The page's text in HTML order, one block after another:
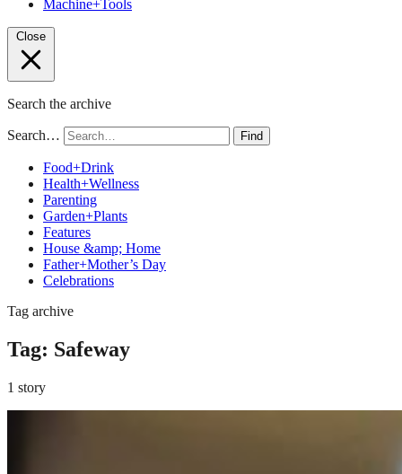
Machine+Tools
Close
Search the archive
Search… Find
Food+Drink
Health+Wellness
Parenting
Garden+Plants
Features
House &amp; Home
Father+Mother’s Day
Celebrations
Tag archive
Tag: Safeway
1 story